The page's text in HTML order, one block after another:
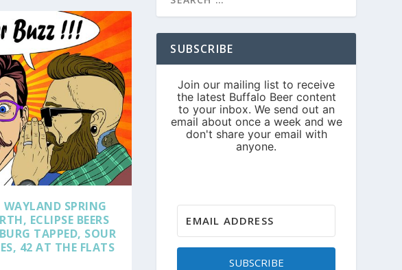
WAYLAND SPRING
ECLIPSE BEERS
TAPPED, SOUR
42 AT THE FLATS
SUBSCRIBE
SUBSCRIBE